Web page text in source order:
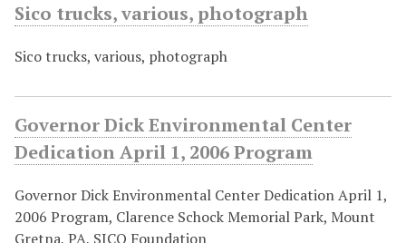
Sico trucks, various, photograph
Sico trucks, various, photograph
Governor Dick Environmental Center
Dedication April 1, 2006 Program
Governor Dick Environmental Center Dedication April 1,
2006 Program, Clarence Schock Memorial Park, Mount
Gretna, PA, SICO Foundation